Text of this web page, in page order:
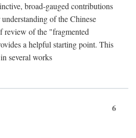
broad-gauged contributions
of the Chinese
review of the "fragmented
a helpful starting point. This
several works
6